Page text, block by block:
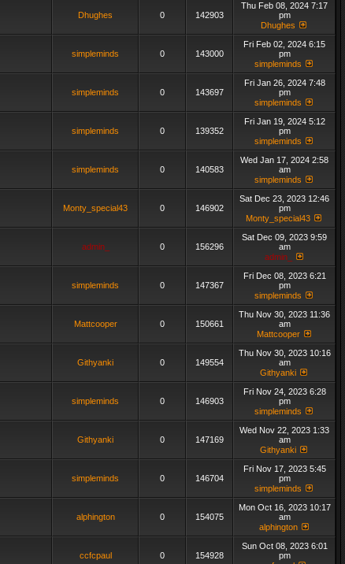
Dhughes 0 142903
Thu Feb 08, 2024 7:17
pm
Dhughes
simpleminds 0 143000
Fri Feb 02, 2024 6:15
pm
simpleminds
simpleminds 0 143697
Fri Jan 26, 2024 7:48
pm
simpleminds
simpleminds 0 139352
Fri Jan 19, 2024 5:12
pm
simpleminds
simpleminds 0 140583
Wed Jan 17, 2024 2:58
am
simpleminds
Monty_special43 0 146902
Sat Dec 23, 2023 12:46
pm
Monty_special43
admin_ 0 156296
Sat Dec 09, 2023 9:59
am
admin_
simpleminds 0 147367
Fri Dec 08, 2023 6:21
pm
simpleminds
Mattcooper 0 150661
Thu Nov 30, 2023 11:36
am
Mattcooper
Githyanki 0 149554
Thu Nov 30, 2023 10:16
am
Githyanki
simpleminds 0 146903
Fri Nov 24, 2023 6:28
pm
simpleminds
Githyanki 0 147169
Wed Nov 22, 2023 1:33
am
Githyanki
simpleminds 0 146704
Fri Nov 17, 2023 5:45
pm
simpleminds
alphington 0 154075
Mon Oct 16, 2023 10:17
am
alphington
ccfcpaul 0 154928
Sun Oct 08, 2023 6:01
pm